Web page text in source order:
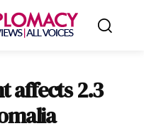
affects 2.3